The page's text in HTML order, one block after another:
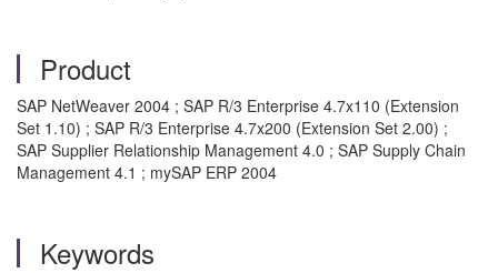
Product
SAP NetWeaver 2004 ; SAP R/3 Enterprise 4.7x110 (Extension
Set 1.10) ; SAP R/3 Enterprise 4.7x200 (Extension Set 2.00) ;
SAP Supplier Relationship Management 4.0 ; SAP Supply Chain
Management 4.1 ; mySAP ERP 2004
Keywords